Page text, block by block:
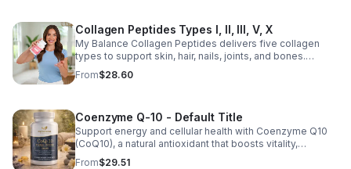
Collagen Peptides Types I, II, III, V, X
My Balance Collagen Peptides delivers five collagen
types to support skin, hair, nails, joints, and bones.
Sourced from premium animal sources, it boosts overall
wellness and absorption.
From$28.60
Coenzyme Q-10 - Default Title
Support energy and cellular health with Coenzyme Q10
(CoQ10), a natural antioxidant that boosts vitality,
protects cells, and promotes overall wellness.
From$29.51